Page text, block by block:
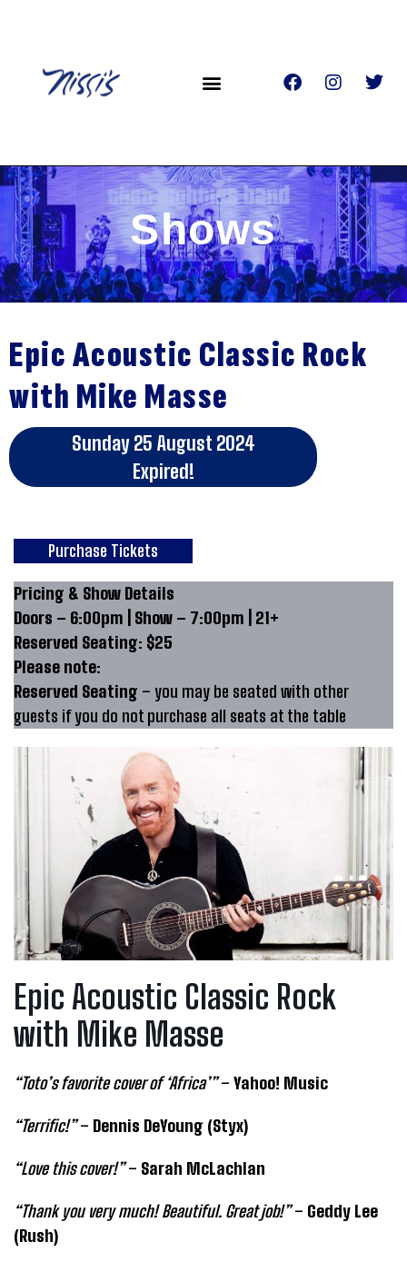
Shows
Epic Acoustic Classic Rock
with Mike Masse
Sunday 25 August 2024
Expired!
Purchase Tickets
Pricing & Show Details
Doors – 6:00pm | Show – 7:00pm | 21+
Reserved Seating: $25
Please note:
Reserved Seating – you may be seated with other
guests if you do not purchase all seats at the table
Epic Acoustic Classic Rock
with Mike Masse
“Toto’s favorite cover of ‘Africa’”– Yahoo! Music
“Terrific!”– Dennis DeYoung (Styx)
“Love this cover!”– Sarah McLachlan
“Thank you very much! Beautiful. Great job!”– Geddy Lee
(Rush)